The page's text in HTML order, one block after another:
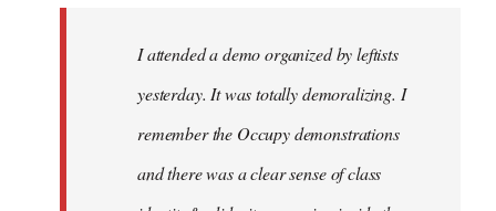
libcom.orgI attended a demo organized by leftists
yesterday. It was totally demoralizing. I
remember the Occupy demonstrations
and there was a clear sense of class